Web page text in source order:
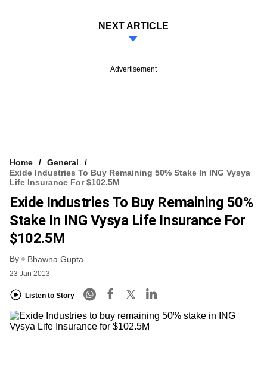
NEXT ARTICLE
Advertisement
Home
General
Exide Industries To Buy Remaining 50% Stake In ING Vysya
Life Insurance For $102.5M
Exide Industries To Buy Remaining 50%
Stake In ING Vysya Life Insurance For
$102.5M
By Bhawna Gupta
23 Jan 2013
Listen to Story